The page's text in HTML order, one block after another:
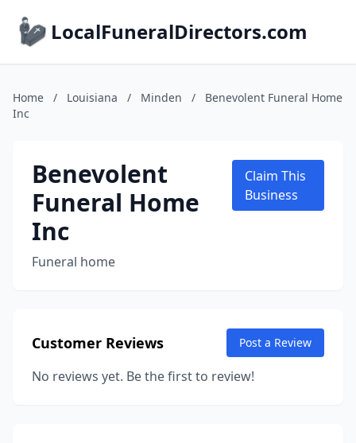
LocalFuneralDirectors.com
Home / Louisiana / Minden /
Benevolent Funeral Home
Inc
Benevolent
Funeral Home
Inc
Funeral home
Claim This
Business
Customer Reviews Post a Review
No reviews yet. Be the first to review!